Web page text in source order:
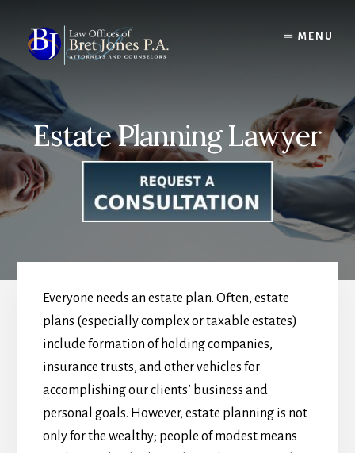
content
MENU
Estate Planning Lawyer
Everyone needs an estate plan. Often, estate
plans (especially complex or taxable estates)
include formation of holding companies,
insurance trusts, and other vehicles for
accomplishing our clients’ business and
personal goals. However, estate planning is not
only for the wealthy; people of modest means